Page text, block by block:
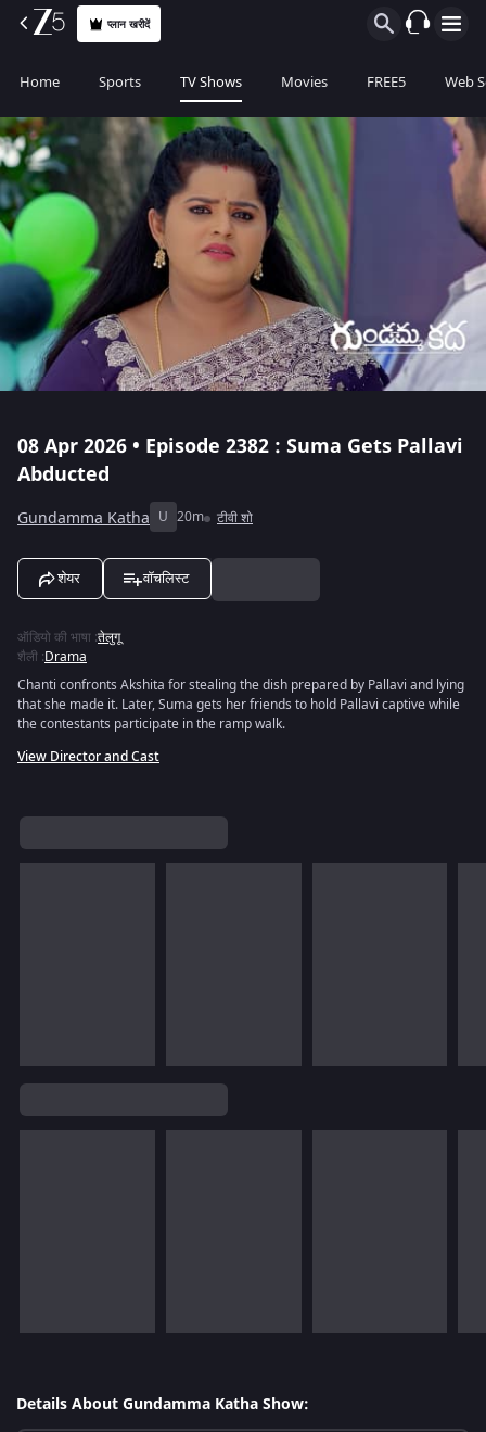
प्लान खरीदें
Home Sports TV Shows Movies FREE5 Web
08 Apr 2026 • Episode 2382 : Suma Gets Pallavi
Abducted
Gundamma Katha U 20m टीवी शो
शेयर वॉचलिस्ट
ऑडियो की भाषा :तेलुगू
शैली :Drama
Chanti confronts Akshita for stealing the dish prepared by Pallavi and lying
that she made it. Later, Suma gets her friends to hold Pallavi captive while
the contestants participate in the ramp walk.
View Director and Cast
Details About Gundamma Katha Show: